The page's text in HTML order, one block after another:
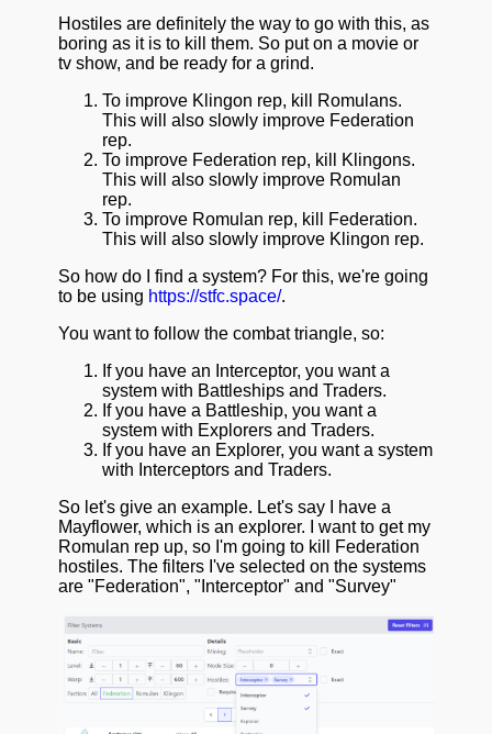
Hostiles are definitely the way to go with this, as
boring as it is to kill them. So put on a movie or
tv show, and be ready for a grind.
To improve Klingon rep, kill Romulans.
This will also slowly improve Federation
rep.
To improve Federation rep, kill Klingons.
This will also slowly improve Romulan
rep.
To improve Romulan rep, kill Federation.
This will also slowly improve Klingon rep.
So how do I find a system? For this, we're going
to be using https://stfc.space/.
You want to follow the combat triangle, so:
If you have an Interceptor, you want a
system with Battleships and Traders.
If you have a Battleship, you want a
system with Explorers and Traders.
If you have an Explorer, you want a system
with Interceptors and Traders.
So let's give an example. Let's say I have a
Mayflower, which is an explorer. I want to get my
Romulan rep up, so I'm going to kill Federation
hostiles. The filters I've selected on the systems
are "Federation", "Interceptor" and "Survey"